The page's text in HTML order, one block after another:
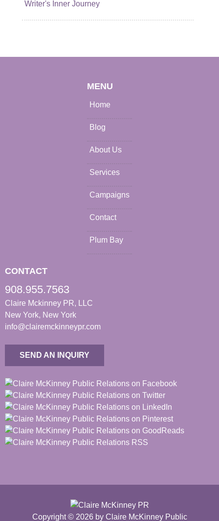
Writer's Inner Journey
MENU
Home
Blog
About Us
Services
Campaigns
Contact
Plum Bay
CONTACT
908.955.7563
Claire Mckinney PR, LLC
New York, New York
info@clairemckinneypr.com
SEND AN INQUIRY
Copyright © 2026 by Claire McKinney Public